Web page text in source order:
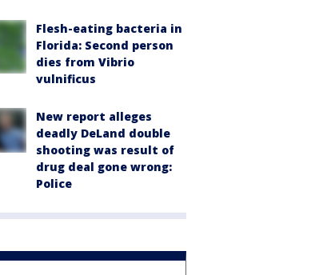
Flesh-eating bacteria in
Florida: Second person
dies from Vibrio
vulnificus
New report alleges
deadly DeLand double
shooting was result of
drug deal gone wrong:
Police